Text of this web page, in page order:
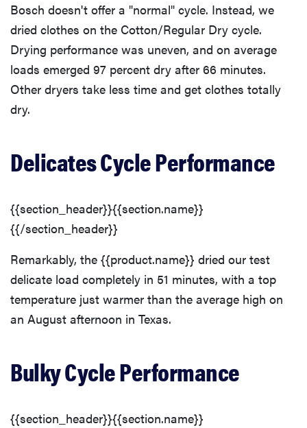
Bosch doesn't offer a "normal" cycle. Instead, we
dried clothes on the Cotton/Regular Dry cycle.
Drying performance was uneven, and on average
loads emerged 97 percent dry after 66 minutes.
Other dryers take less time and get clothes totally
dry.
Delicates Cycle Performance
{{section_header}}{{section.name}}
{{/section_header}}
Remarkably, the {{product.name}} dried our test
delicate load completely in 51 minutes, with a top
temperature just warmer than the average high on
an August afternoon in Texas.
Bulky Cycle Performance
{{section_header}}{{section.name}}